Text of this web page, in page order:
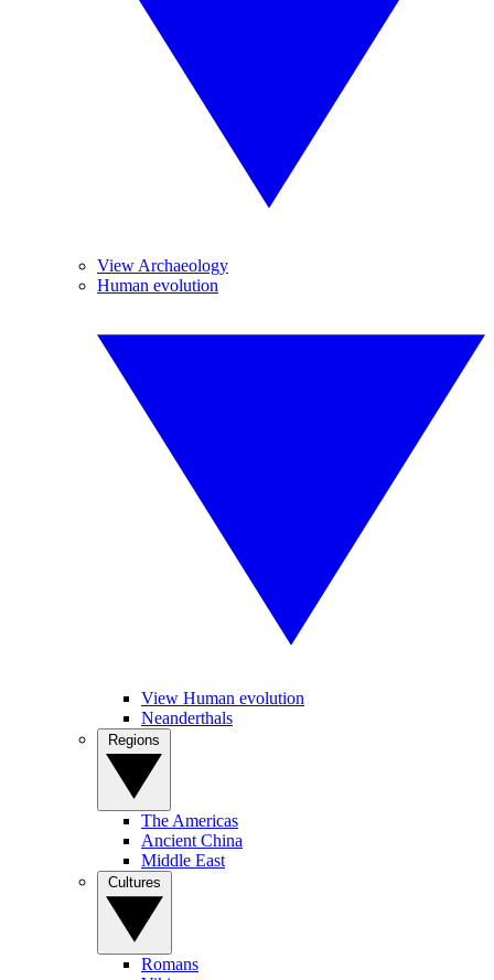
View Archaeology
Human evolution
View Human evolution
Neanderthals
The Americas
Ancient China
Middle East
Romans